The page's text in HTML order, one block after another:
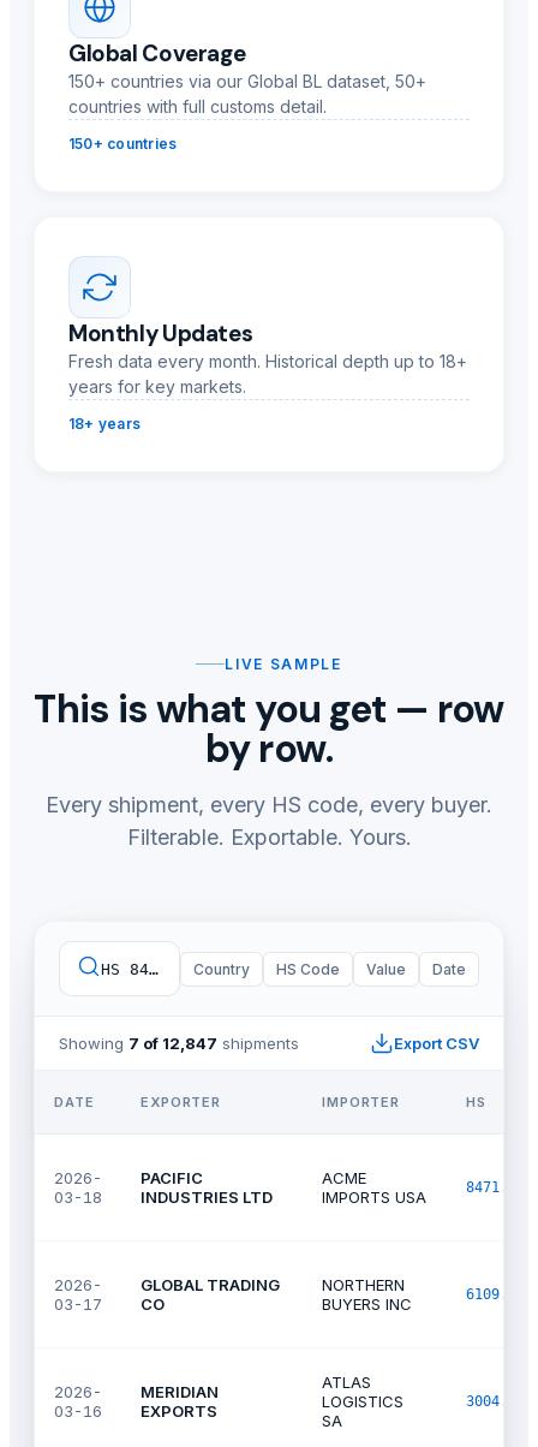
Global Coverage
150+ countries via our Global BL dataset, 50+
countries with full customs detail.
150+ countries
Monthly Updates
Fresh data every month. Historical depth up to 18+
years for key markets.
18+ years
LIVE SAMPLE
This is what you get — row
by row.
Every shipment, every HS code, every buyer.
Filterable. Exportable. Yours.
HS 8471.30 ·imports·United States·
Country HS Code Value Date
Showing 7 of 12,847 shipments Export CSV
DATE EXPORTER IMPORTER HS
2026-
03-18
PACIFIC
INDUSTRIES LTD
ACME
IMPORTS USA
8471.30
2026-
03-17
GLOBAL TRADING
CO
NORTHERN
BUYERS INC
6109.10
2026-
03-16
MERIDIAN
EXPORTS
ATLAS
LOGISTICS
SA
3004.90